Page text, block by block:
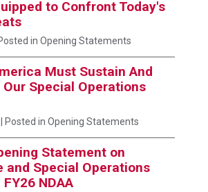
to Confront Today's
Posted in Opening Statements
Must Sustain And
Special Operations
| Posted in Opening Statements
Statement on
and Special Operations
NDAA